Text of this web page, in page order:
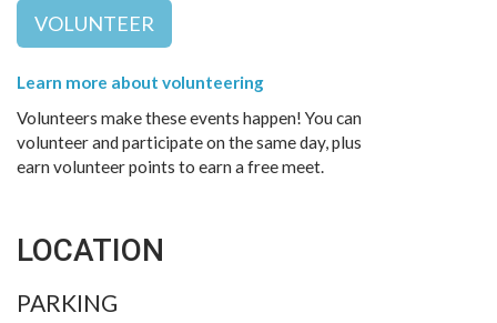
VOLUNTEER
Learn more about volunteering
Volunteers make these events happen! You can
volunteer and participate on the same day, plus
earn volunteer points to earn a free meet.
LOCATION
PARKING